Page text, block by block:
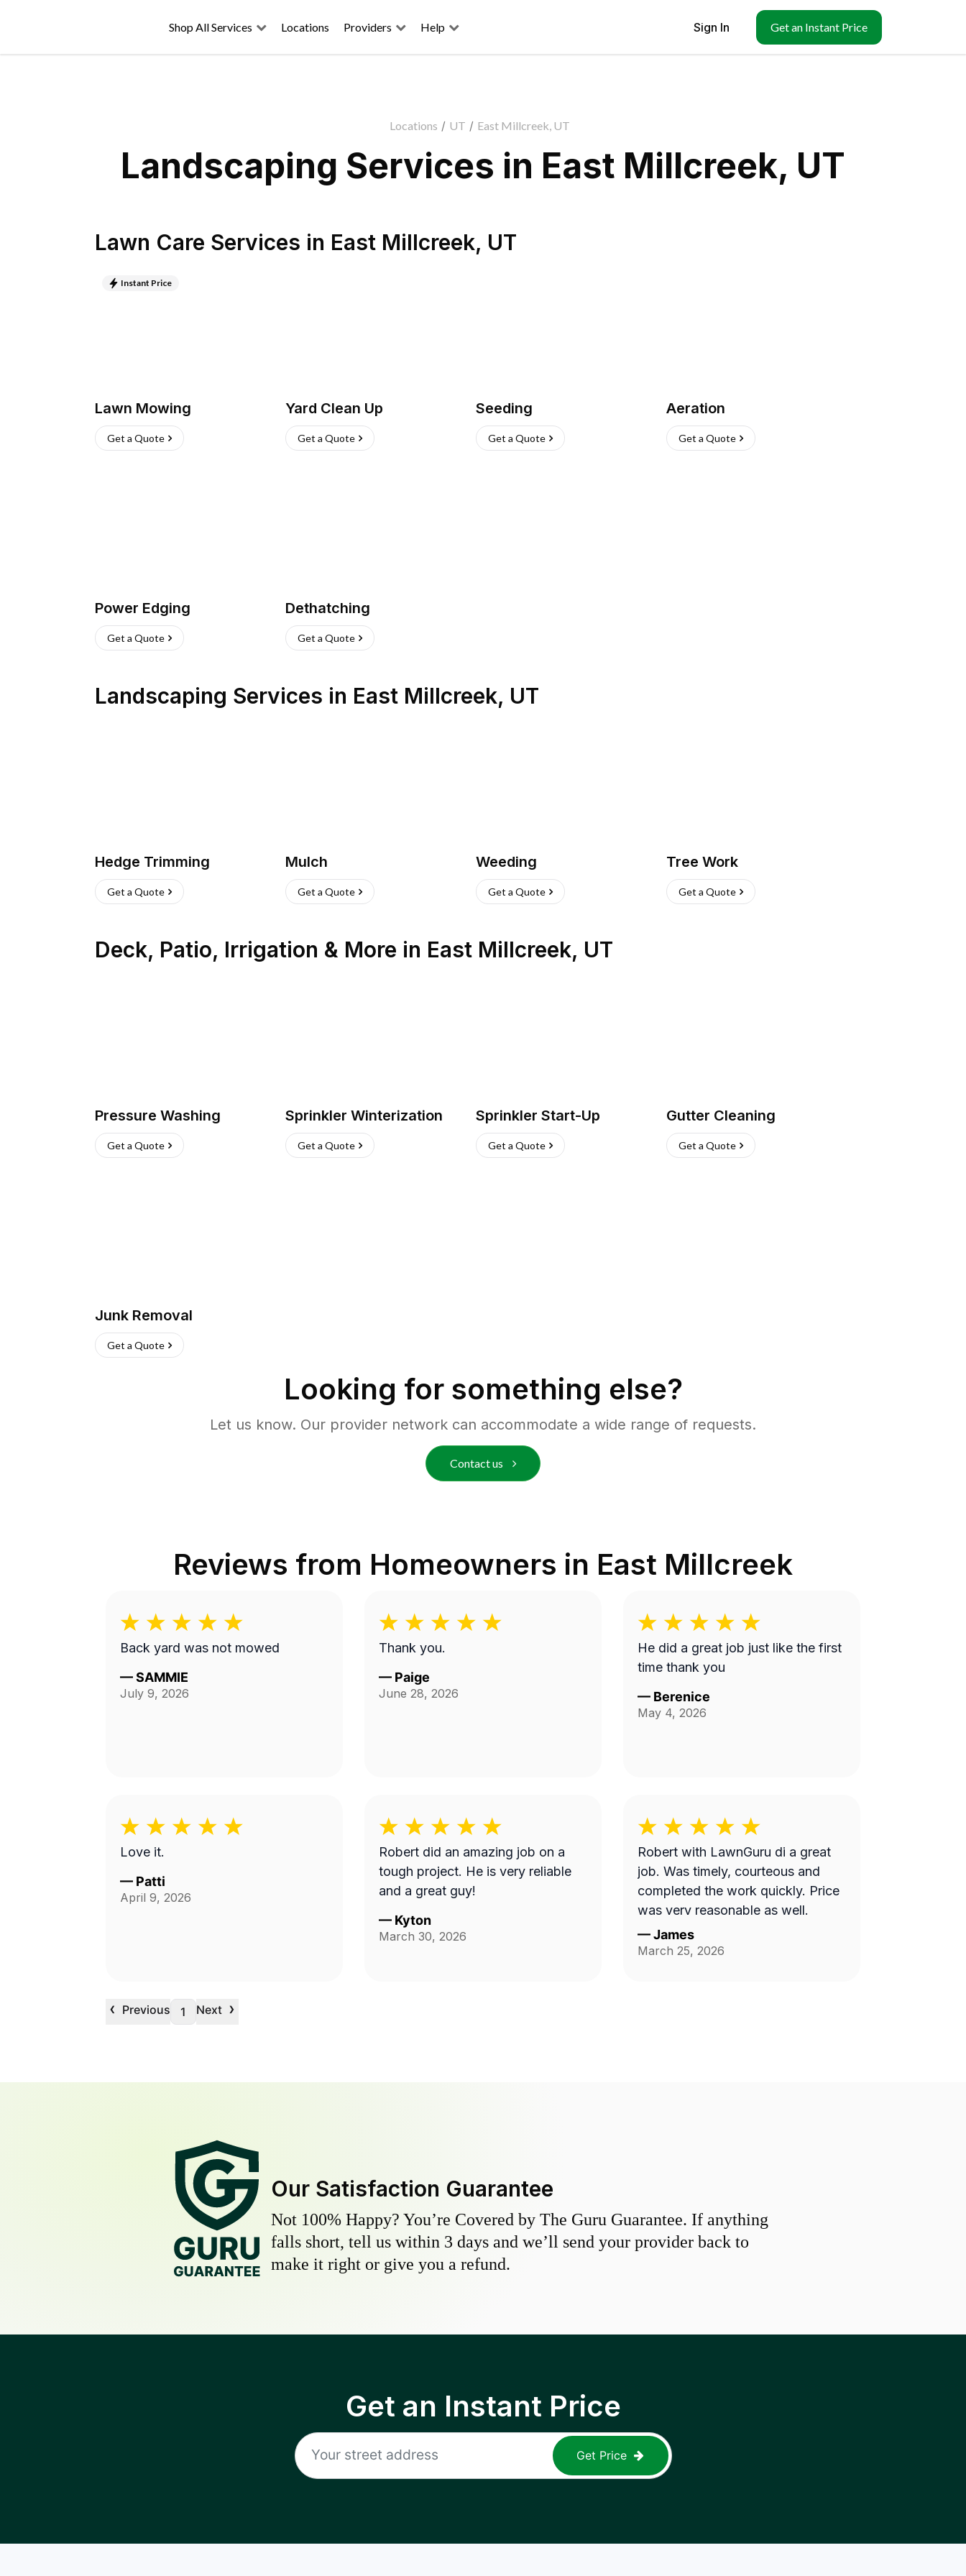
Shop All Services Locations Providers Help Sign In Get an Instant Price
Locations / UT / East Millcreek, UT
Landscaping Services in East Millcreek, UT
Lawn Care Services in East Millcreek, UT
Instant Price
Lawn Mowing
Get a Quote
Yard Clean Up
Get a Quote
Seeding
Get a Quote
Aeration
Get a Quote
Power Edging
Get a Quote
Dethatching
Get a Quote
Landscaping Services in East Millcreek, UT
Hedge Trimming
Get a Quote
Mulch
Get a Quote
Weeding
Get a Quote
Tree Work
Get a Quote
Deck, Patio, Irrigation & More in East Millcreek, UT
Pressure Washing
Get a Quote
Sprinkler Winterization
Get a Quote
Sprinkler Start-Up
Get a Quote
Gutter Cleaning
Get a Quote
Junk Removal
Get a Quote
Looking for something else?
Let us know. Our provider network can accommodate a wide range of requests.
Contact us
Reviews from Homeowners in East Millcreek
Back yard was not mowed
—SAMMIE
July 9, 2026
Thank you.
— Paige
June 28, 2026
He did a great job just like the first
time thank you
— Berenice
May 4, 2026
Love it.
— Patti
April 9, 2026
Robert did an amazing job on a
tough project. He is very reliable
and a great guy!
— Kyton
March 30, 2026
Robert with LawnGuru di a great
job. Was timely, courteous and
completed the work quickly. Price
was very reasonable as well.
—James
March 25, 2026
‹ Previous 1 Next ›
Our Satisfaction Guarantee
Not 100% Happy? You’re Covered by The Guru Guarantee. If anything
falls short, tell us within 3 days and we’ll send your provider back to
make it right or give you a refund.
Get an Instant Price
Get Price